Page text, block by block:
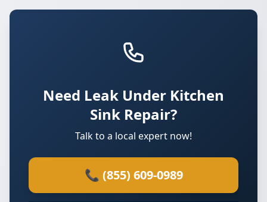
Need Leak Under Kitchen
Sink Repair?
Talk to a local expert now!
📞 (855) 609-0989